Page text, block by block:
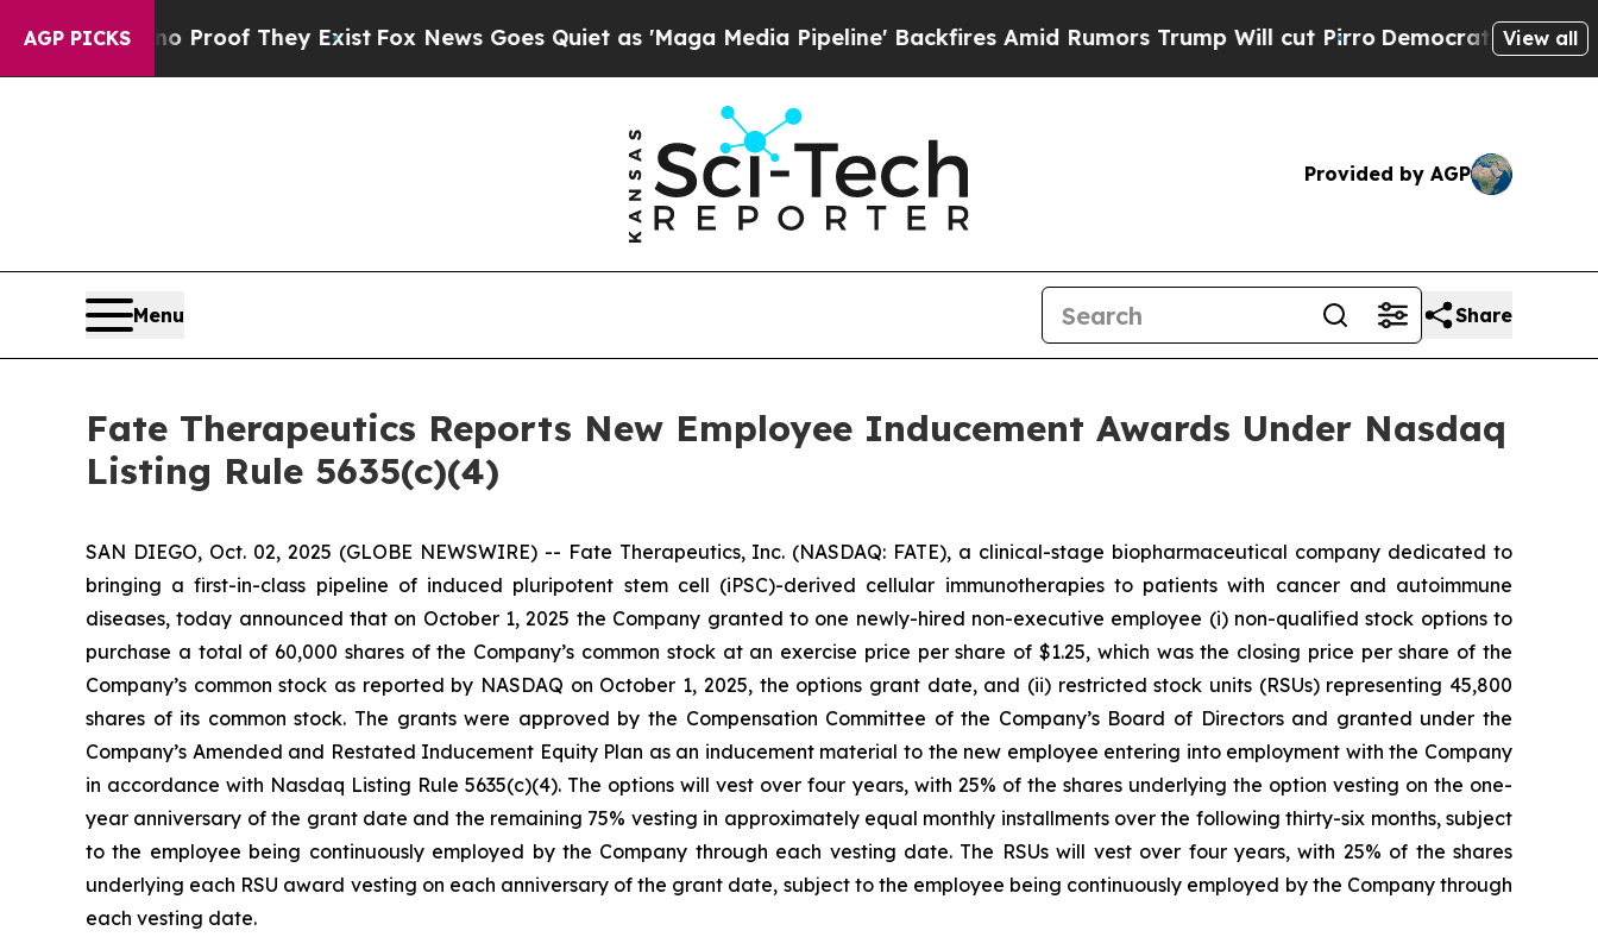
AGP PICKS
Offers no Proof They ExistFox News Goes Quiet as 'Maga Media Pipeline' Backfires Amid Rumors Trump Will cut PirroDemocratic Socialists of
View all
Provided by AGP
Menu Share
Fate Therapeutics Reports New Employee Inducement Awards Under Nasdaq
Listing Rule 5635(c)(4)
SAN DIEGO, Oct. 02, 2025 (GLOBE NEWSWIRE) -- Fate Therapeutics, Inc. (NASDAQ: FATE), a clinical-stage biopharmaceutical company dedicated to
bringing a first-in-class pipeline of induced pluripotent stem cell (iPSC)-derived cellular immunotherapies to patients with cancer and autoimmune
diseases, today announced that on October 1, 2025 the Company granted to one newly-hired non-executive employee (i) non-qualified stock options to
purchase a total of 60,000 shares of the Company’s common stock at an exercise price per share of $1.25, which was the closing price per share of the
Company’s common stock as reported by NASDAQ on October 1, 2025, the options grant date, and (ii) restricted stock units (RSUs) representing 45,800
shares of its common stock. The grants were approved by the Compensation Committee of the Company’s Board of Directors and granted under the
Company’s Amended and Restated Inducement Equity Plan as an inducement material to the new employee entering into employment with the Company
in accordance with Nasdaq Listing Rule 5635(c)(4). The options will vest over four years, with 25% of the shares underlying the option vesting on the one-
year anniversary of the grant date and the remaining 75% vesting in approximately equal monthly installments over the following thirty-six months, subject
to the employee being continuously employed by the Company through each vesting date. The RSUs will vest over four years, with 25% of the shares
underlying each RSU award vesting on each anniversary of the grant date, subject to the employee being continuously employed by the Company through
each vesting date.